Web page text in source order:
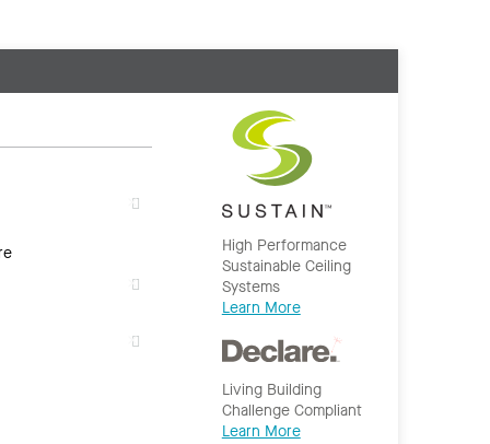
High Performance
Sustainable Ceiling
Systems
Learn More
Living Building
Challenge Compliant
Learn More